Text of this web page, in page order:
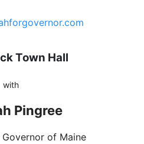
Town Hall
with
Pingree
of Maine